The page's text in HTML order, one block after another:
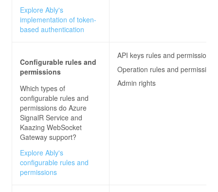
Explore Ably's
implementation of token-
based authentication
Configurable rules and
permissions
Which types of
configurable rules and
permissions do Azure
SignalR Service and
Kaazing WebSocket
Gateway support?
Explore Ably's
configurable rules and
permissions
API keys rules and permissions
Operation rules and permissions
Admin rights